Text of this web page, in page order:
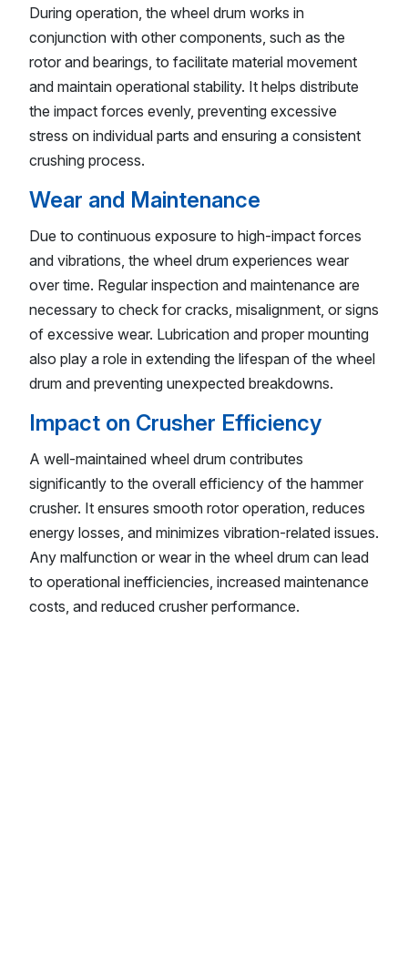
During operation, the wheel drum works in
conjunction with other components, such as the
rotor and bearings, to facilitate material movement
and maintain operational stability. It helps distribute
the impact forces evenly, preventing excessive
stress on individual parts and ensuring a consistent
crushing process.
Wear and Maintenance
Due to continuous exposure to high-impact forces
and vibrations, the wheel drum experiences wear
over time. Regular inspection and maintenance are
necessary to check for cracks, misalignment, or signs
of excessive wear. Lubrication and proper mounting
also play a role in extending the lifespan of the wheel
drum and preventing unexpected breakdowns.
Impact on Crusher Efficiency
A well-maintained wheel drum contributes
significantly to the overall efficiency of the hammer
crusher. It ensures smooth rotor operation, reduces
energy losses, and minimizes vibration-related issues.
Any malfunction or wear in the wheel drum can lead
to operational inefficiencies, increased maintenance
costs, and reduced crusher performance.